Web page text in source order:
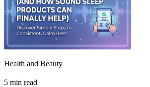
Health and Beauty
5 min read